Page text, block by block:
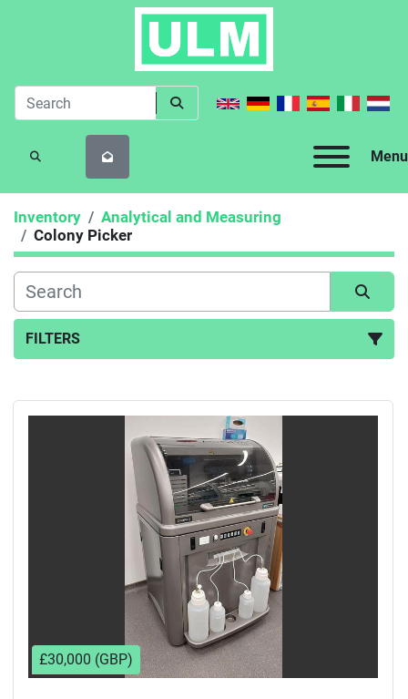
Menu
SEARCH
Inventory
Analytical and Measuring
Colony Picker
FILTERS
Sort by
£30,000 (GBP)